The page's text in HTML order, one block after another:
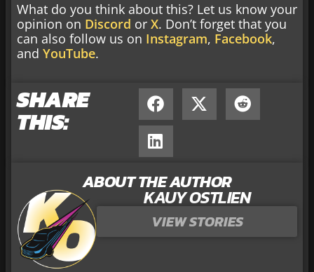
What do you think about this? Let us know your
opinion on Discord or X. Don’t forget that you
can also follow us on Instagram, Facebook,
and YouTube.
SHARE
THIS:
ABOUT THE AUTHOR
KAUY OSTLIEN
VIEW STORIES